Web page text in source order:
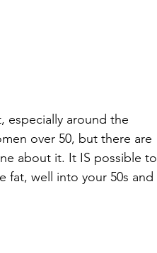
especially around the
over 50, but there are
about it. It IS possible to
fat, well into your 50s and